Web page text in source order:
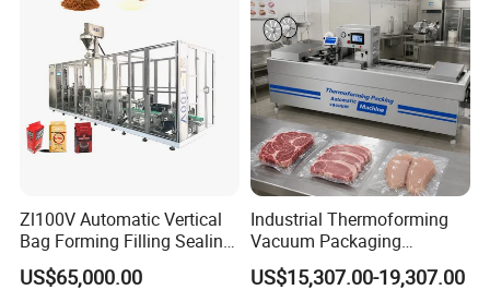
Zl100V Automatic Vertical
Bag Forming Filling Sealing
Vacuum Packaging
(Packing) Machine for
US$65,000.00
Industrial Thermoforming
Vacuum Packaging
Machine for Meat Cheese
Sausage Food Vacuum
US$15,307.00-19,307.00